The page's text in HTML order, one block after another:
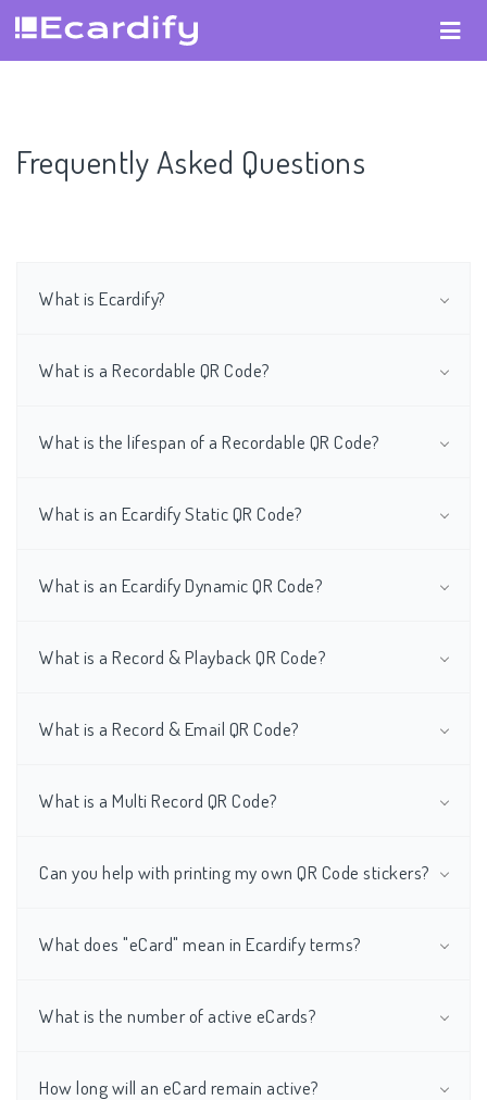
Frequently Asked Questions
What is Ecardify?
What is a Recordable QR Code?
What is the lifespan of a Recordable QR Code?
What is an Ecardify Static QR Code?
What is an Ecardify Dynamic QR Code?
What is a Record & Playback QR Code?
What is a Record & Email QR Code?
What is a Multi Record QR Code?
Can you help with printing my own QR Code stickers?
What does "eCard" mean in Ecardify terms?
What is the number of active eCards?
How long will an eCard remain active?